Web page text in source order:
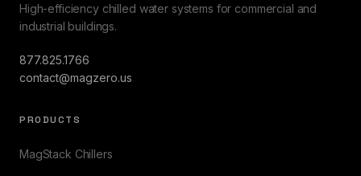
High-efficiency chilled water systems for commercial and
industrial buildings.
877.825.1766
contact@magzero.us
PRODUCTS
MagStack Chillers